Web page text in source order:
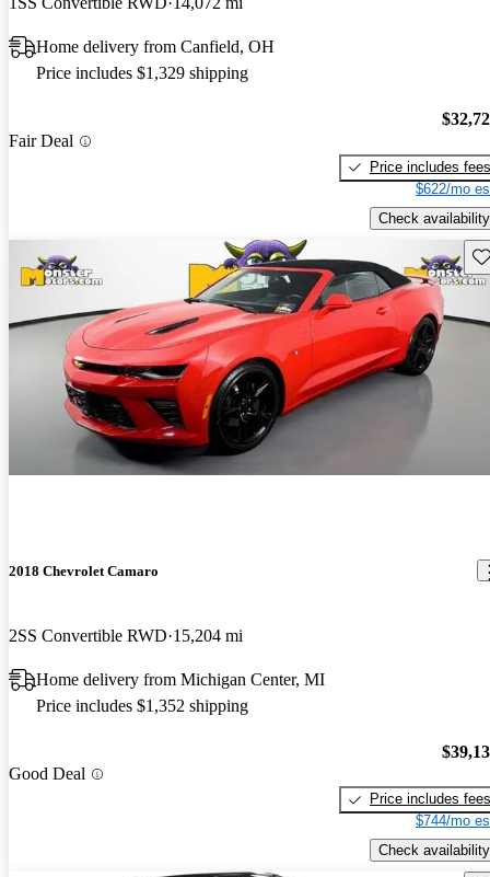
Home delivery from Canfield, OH
Price includes $1,329 shipping
Fair Deal
Price includes fees
$622/mo
Check availability
2018 Chevrolet Camaro
2SS Convertible RWD 15,204 mi
Home delivery from Michigan Center, MI
Price includes $1,352 shipping
Good Deal
Price includes fees
$744/mo
Check availability